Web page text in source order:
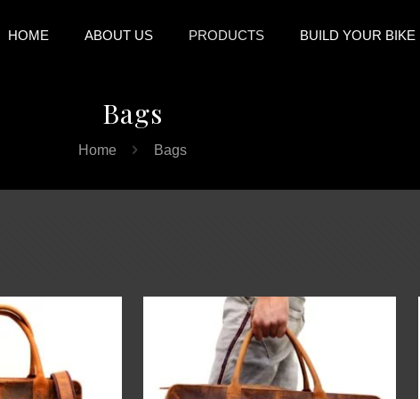
HOME ABOUT US PRODUCTS BUILD YOUR BIKE
Bags
Home Bags